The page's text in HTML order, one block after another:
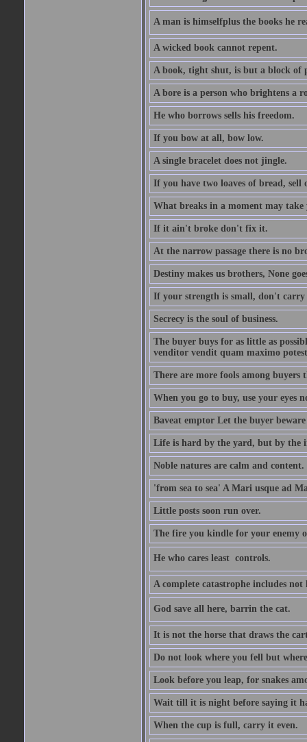
A man is himselfplus the books he
A wicked book cannot repent.
A book, tight shut, is but a block of
A bore is a person who brightens a
He who borrows sells his freedom.
If you bow at all, bow low.
A single bracelet does not jingle.
If you have two loaves of bread, sell
What breaks in a moment may take
If it ain't broke don't fix it.
At the narrow passage there is no
Destiny makes us brothers, None
If your strength is small, don't carry
Secrecy is the soul of business.
The buyer buys for as little as
venditor vendit quam maximo
There are more fools among buyers
When you go to buy, use your eyes
Baveat emptor Let the buyer beware
Life is hard by the yard, but by the
Noble natures are calm and content.
'from sea to sea' A Mari usque ad
Little posts soon run over.
The fire you kindle for your enemy
He who cares least  controls.
A complete catastrophe includes
God save all here, barrin the cat.
It is not the horse that draws the
Do not look where you fell but
Look before you leap, for snakes
Wait till it is night before saying it
When the cup is full, carry it even.